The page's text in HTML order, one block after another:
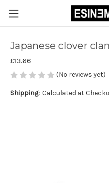
Japanese clover
£13.66
(No reviews yet)
Shipping: Calculated at